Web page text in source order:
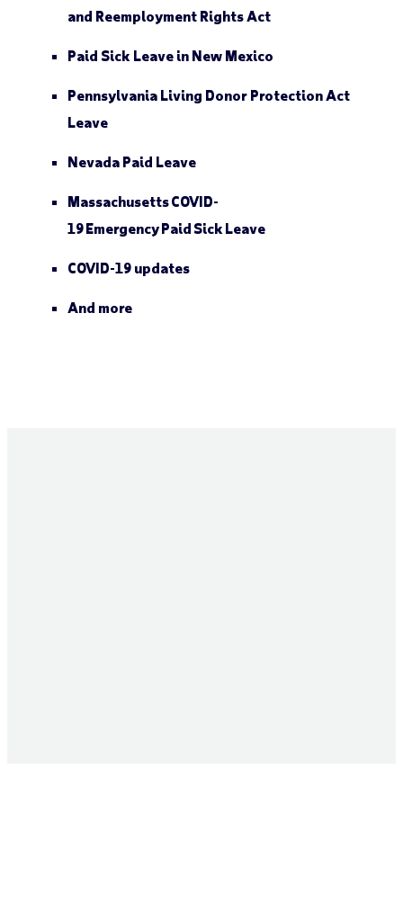
and Reemployment Rights Act
Paid Sick Leave in New Mexico
Pennsylvania Living Donor Protection Act
Leave
Nevada Paid Leave
Massachusetts COVID-
19 Emergency Paid Sick Leave
COVID-19 updates
And more